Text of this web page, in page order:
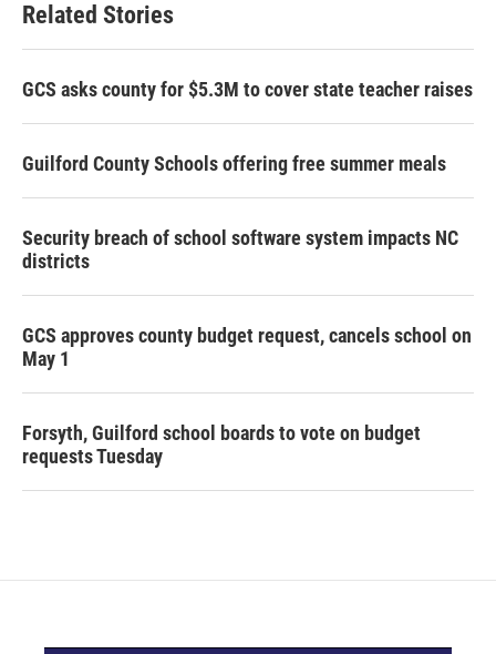
Related Stories
GCS asks county for $5.3M to cover state teacher raises
Guilford County Schools offering free summer meals
Security breach of school software system impacts NC
districts
GCS approves county budget request, cancels school on
May 1
Forsyth, Guilford school boards to vote on budget
requests Tuesday